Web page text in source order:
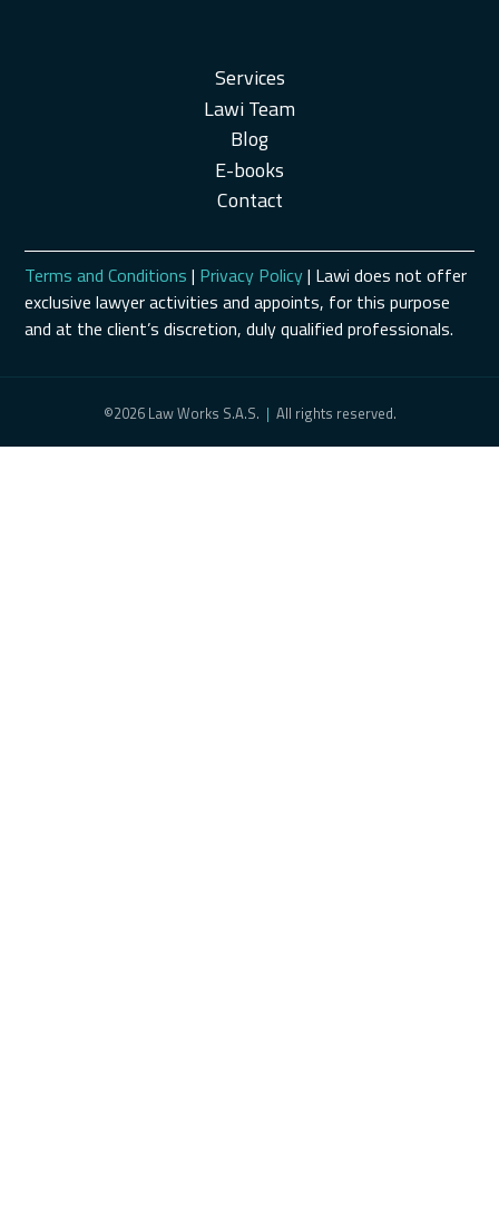
Services
Lawi Team
Blog
E-books
Contact
Terms and Conditions | Privacy Policy| Lawi does not offer
exclusive lawyer activities and appoints, for this purpose
and at the client’s discretion, duly qualified professionals.
©2026 Law Works S.A.S. | All rights reserved.